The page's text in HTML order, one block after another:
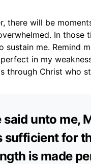
there will be
In those
sustain me. Remind
in my
through Christ who
said unto me,
sufficient for
is made